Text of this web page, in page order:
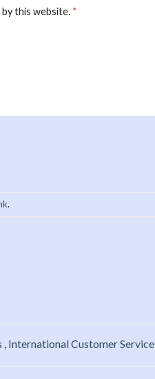
this website. *
.
, International Customer Service